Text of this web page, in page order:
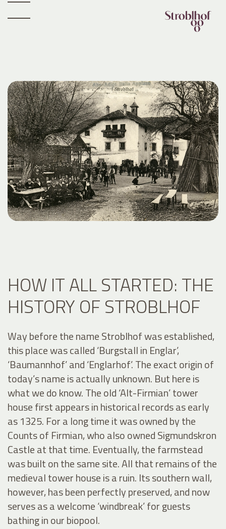
HOW IT ALL STARTED: THE
HISTORY OF STROBLHOF
Way before the name Stroblhof was established,
this place was called ‘Burgstall in Englar’,
‘Baumannhof’ and ‘Englarhof’. The exact origin of
today’s name is actually unknown. But here is
what we do know. The old ‘Alt-Firmian’ tower
house first appears in historical records as early
as 1325. For a long time it was owned by the
Counts of Firmian, who also owned Sigmundskron
Castle at that time. Eventually, the farmstead
was built on the same site. All that remains of the
medieval tower house is a ruin. Its southern wall,
however, has been perfectly preserved, and now
serves as a welcome ‘windbreak’ for guests
bathing in our biopool.